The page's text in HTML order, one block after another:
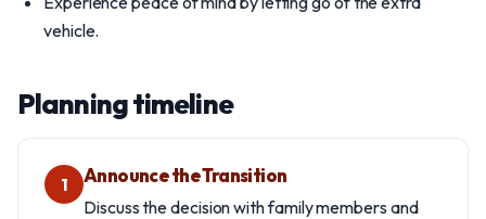
vehicle.
Planning timeline
1 Announce the Transition
Discuss the decision with family members and